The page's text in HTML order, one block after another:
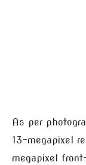
As per
13-megapixel
megapixel